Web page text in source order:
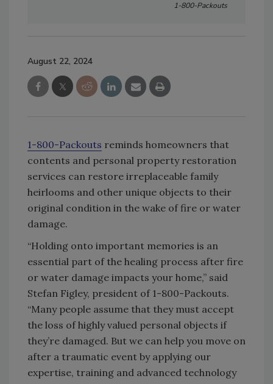
1-800-Packouts
August 22, 2024
1-800-Packouts reminds homeowners that
contents and personal property restoration
services can restore irreplaceable family
heirlooms and other unique objects to their
original condition in the wake of fire or water
damage.
“Holding onto important memories is an
essential part of the healing process after fire
or water damage impacts your home,” said
Stefan Figley, president of 1-800-Packouts.
“Many people assume that they must accept
the loss of highly valued personal objects if
they’re damaged. But we can help you move on
after a traumatic event by applying our
expertise, training and advanced technology